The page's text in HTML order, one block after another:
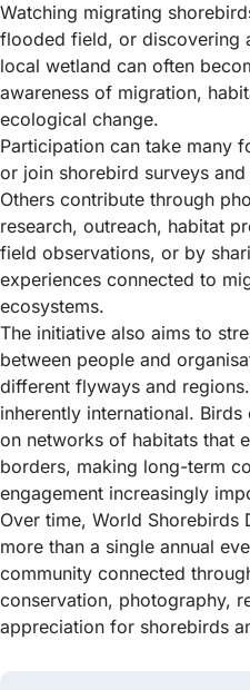
Watching migrating
flooded field, or discovering
local wetland can often
awareness of migration,
ecological change.
Participation can take many
or join shorebird surveys
Others contribute through
research, outreach, habitat
field observations, or by
experiences connected to
ecosystems.
The initiative also aims to
between people and
different flyways and
inherently international.
on networks of habitats that
borders, making long-term
engagement increasingly
Over time, World Shorebirds
more than a single annual
community connected
conservation, photography,
appreciation for shorebirds